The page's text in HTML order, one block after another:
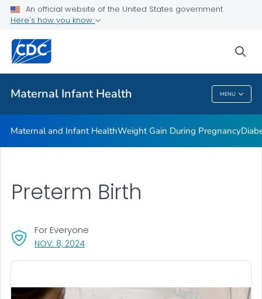
An official website of the United States government
Here's how you know
Maternal Infant Health MENU
Related Topics
Maternal Infant Health
Maternal and Infant HealthWeight Gain During Pregnancy
Preterm Birth
NOV. 8, 2024, VISIT LINK FOR DETAILS.
For Everyone